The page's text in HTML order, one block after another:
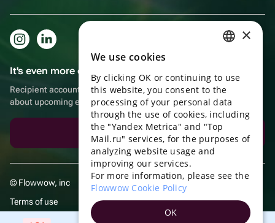
It's even more convenient in the app!
Recipient account, extra rewards for purchases and reminders
about upcoming events
Download the app
© Flowwow, inc
Terms of use
ENGLISH
UKRAINIAN
PORTUGUESE
SPANISH
×
We use cookies
By clicking OK or continuing to use
this website, you consent to the
processing of your personal data
through the use of cookies, including
the "Yandex Metrica" and "Top
Mail.ru" services, for the purposes of
analyzing website usage and
improving our services.
For more information, please see the
Flowwow Cookie Policy
OK